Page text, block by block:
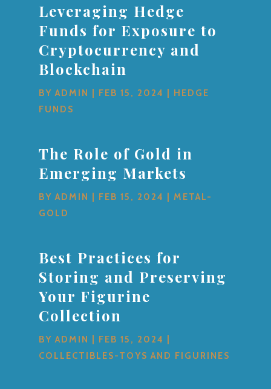
Leveraging Hedge
Funds for Exposure to
Cryptocurrency and
Blockchain
BYADMIN FEB 15, 2024
HEDGE
FUNDS
The Role of Gold in
Emerging Markets
BYADMIN FEB 15, 2024
METAL-
GOLD
Best Practices for
Storing and Preserving
Your Figurine
Collection
BYADMIN FEB 15, 2024
COLLECTIBLES-TOYS AND FIGURINES